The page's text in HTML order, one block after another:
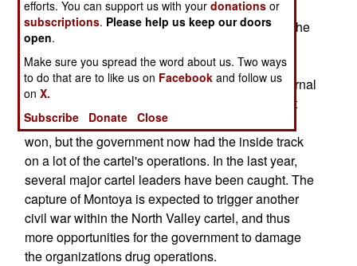
Montoya ran the North Valley cartel, which has
been the top drug operation for over a decade. The
North Valley operation used the defunct AUC as
muscle, and suffered enormously when the AUC
made peace with the government. This, and internal
rivalries, led to a civil war several years ago, that
left over a thousand dead. The Montoya faction
won, but the government now had the inside track
on a lot of the cartel's operations. In the last year,
several major cartel leaders have been caught. The
capture of Montoya is expected to trigger another
civil war within the North Valley cartel, and thus
more opportunities for the government to damage
the organizations drug operations.
efforts. You can support us with yourdonations or
subscriptions. Please help us keep our doors
open.
Make sure you spread the word about us. Two ways
to do that are to like us on Facebook and follow us
onX.
Subscribe
Donate Close